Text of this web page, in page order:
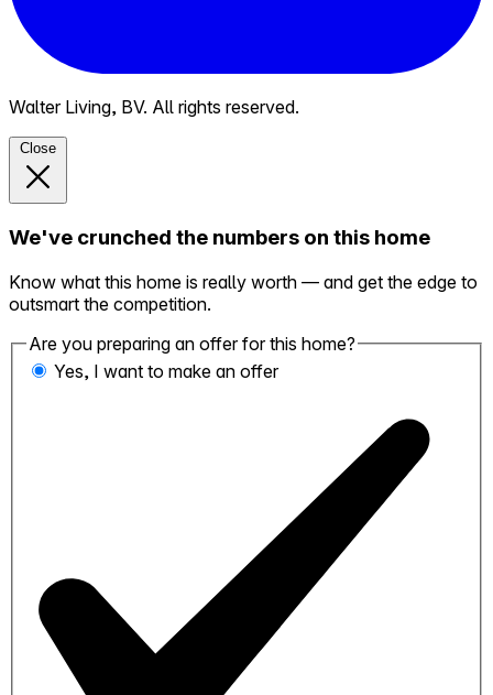
Walter Living, BV. All rights reserved.
Close
We've crunched the numbers on this home
Know what this home is really worth — and get the edge to
outsmart the competition.
Are you preparing an offer for this home?
Yes, I want to make an offer